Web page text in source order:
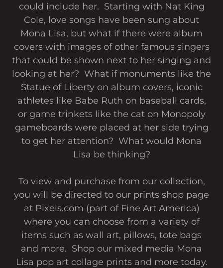
could include her. Starting with Nat King
Cole, love songs have been sung about
Mona Lisa, but what if there were album
covers with images of other famous singers
that could be shown next to her singing and
looking at her? What if monuments like the
Statue of Liberty on album covers, iconic
athletes like Babe Ruth on baseball cards,
or game trinkets like the cat on Monopoly
gameboards were placed at her side trying
to get her attention? What would Mona
Lisa be thinking?
To view and purchase from our collection,
you will be directed to our prints shop page
at Pixels.com (part of Fine Art America)
where you can choose from a variety of
items such as wall art, pillows, tote bags
and more. Shop our mixed media Mona
Lisa pop art collage prints and more today.